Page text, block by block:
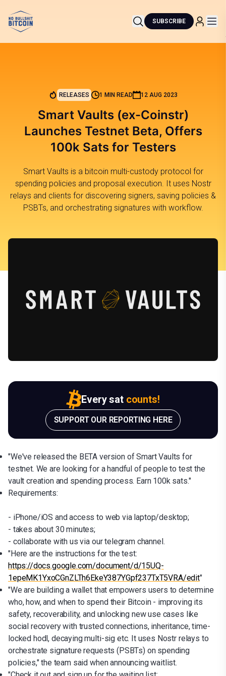
SUBSCRIBE
RELEASES 1 MIN READ 12 AUG 2023
Smart Vaults (ex-Coinstr)
Launches Testnet Beta, Offers
100k Sats for Testers
Smart Vaults is a bitcoin multi-custody protocol for
spending policies and proposal execution. It uses Nostr
relays and clients for discovering signers, saving policies &
PSBTs, and orchestrating signatures with workflow.
Every sat counts!
SUPPORT OUR REPORTING HERE
"We've released the BETA version of Smart Vaults for
testnet. We are looking for a handful of people to test the
vault creation and spending process. Earn 100k sats."
Requirements:
- iPhone/iOS and access to web via laptop/desktop;
- takes about 30 minutes;
- collaborate with us via our telegram channel.
"Here are the instructions for the test:
https://docs.google.com/document/d/15UQ-
1epeMK1YxoCGnZLTh6EkeY387YGpf237TxT5VRA/edit"
"We are building a wallet that empowers users to determine
who, how, and when to spend their Bitcoin - improving its
safety, recoverability, and unlocking new use cases like
social recovery with trusted connections, inheritance, time-
locked hodl, decaying multi-sig etc. It uses Nostr relays to
orchestrate signature requests (PSBTs) on spending
policies," the team said when announcing waitlist.